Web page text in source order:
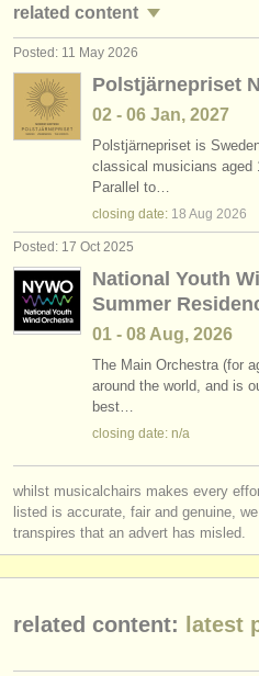
admin jobs
degree courses
courses
competitions
instrument sales
stolen instruments
directories:
orchestras & opera
conservatoires
youth orchestras
about us
contact us
related content
euphonium performance jobs
baritone horn courses (1)
euphonium degree courses
baritone horn degree courses
euphonium competitions
stolen euphoniums (2)
Posted: 11 May 2026
Polstjärnepriset
02 - 06 Jan, 2027
Polstjärnepriset is
classical musicians aged
Parallel to…
closing date: 18 Aug 2026
Posted: 17 Oct 2025
National Youth
Summer
01 - 08 Aug, 2026
The Main Orchestra (for
around the world, and is
best…
closing date: n/a
whilst musicalchairs makes every
listed is accurate, fair and genuine,
transpires that an advert has misled.
related content: latest